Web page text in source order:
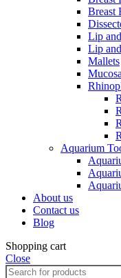
Breast
Lip
Lip
Mallets
Aquarium
About us
Contact us
Blog
Shopping cart
Close